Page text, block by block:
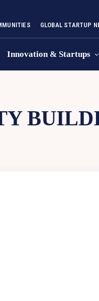
GLOBAL STARTUP
Innovation & Startups